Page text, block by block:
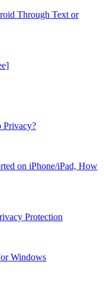
Through Text or
Privacy?
on iPhone/iPad, How
Protection
Windows